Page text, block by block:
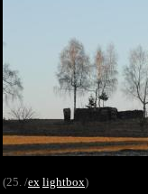
(25. /ex lightbox)